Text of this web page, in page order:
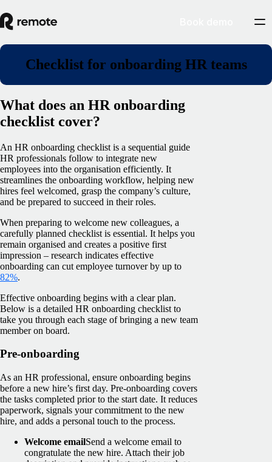
Checklist for onboarding HR teams
What does an HR onboarding
checklist cover?
An HR onboarding checklist is a sequential guide
HR professionals follow to integrate new
employees into the organisation efficiently. It
streamlines the onboarding workflow, helping new
hires feel welcomed, grasp the company’s culture,
and be prepared to succeed in their roles.
When preparing to welcome new colleagues, a
carefully planned checklist is essential. It helps you
remain organised and creates a positive first
impression – research indicates effective
onboarding can cut employee turnover by up to
82%.
Effective onboarding begins with a clear plan.
Below is a detailed HR onboarding checklist to
take you through each stage of bringing a new team
member on board.
Pre-onboarding
As an HR professional, ensure onboarding begins
before a new hire’s first day. Pre-onboarding covers
the tasks completed prior to the start date. It reduces
paperwork, signals your commitment to the new
hire, and adds a personal touch to the process.
Welcome emailSend a welcome email to
congratulate the new hire. Attach their job